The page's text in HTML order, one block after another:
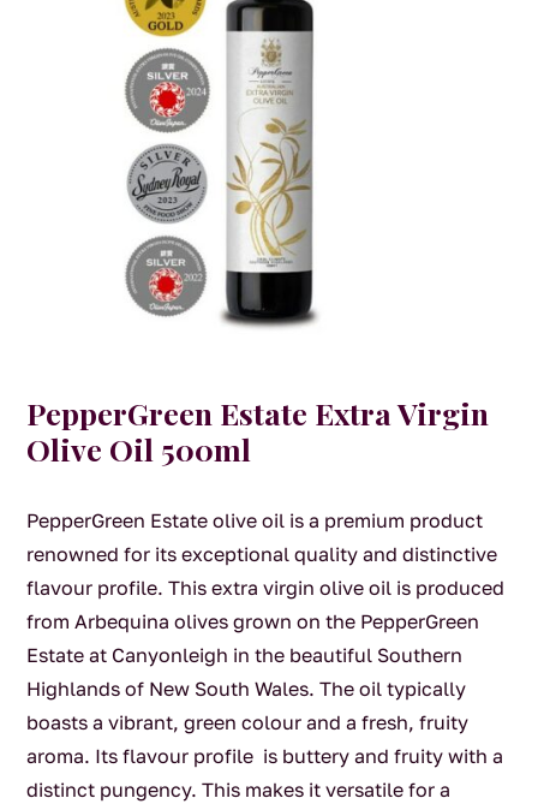
PepperGreen Estate Extra Virgin
Olive Oil 500ml
PepperGreen Estate olive oil is a premium product
renowned for its exceptional quality and distinctive
flavour profile. This extra virgin olive oil is produced
from Arbequina olives grown on the PepperGreen
Estate at Canyonleigh in the beautiful Southern
Highlands of New South Wales. The oil typically
boasts a vibrant, green colour and a fresh, fruity
aroma. Its flavour profile is buttery and fruity with a
distinct pungency. This makes it versatile for a